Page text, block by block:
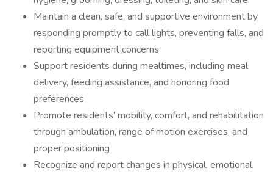
Maintain a clean, safe, and supportive environment by
responding promptly to call lights, preventing falls, and
reporting equipment concerns
Support residents during mealtimes, including meal
delivery, feeding assistance, and honoring food
preferences
Promote residents’ mobility, comfort, and rehabilitation
through ambulation, range of motion exercises, and
proper positioning
Recognize and report changes in physical, emotional,